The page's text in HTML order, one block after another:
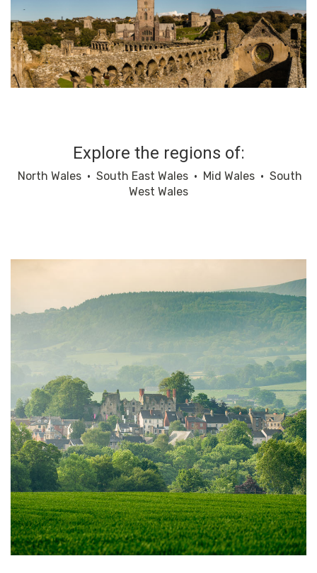
Explore the regions of:
North Wales • South East Wales • Mid Wales • South
West Wales